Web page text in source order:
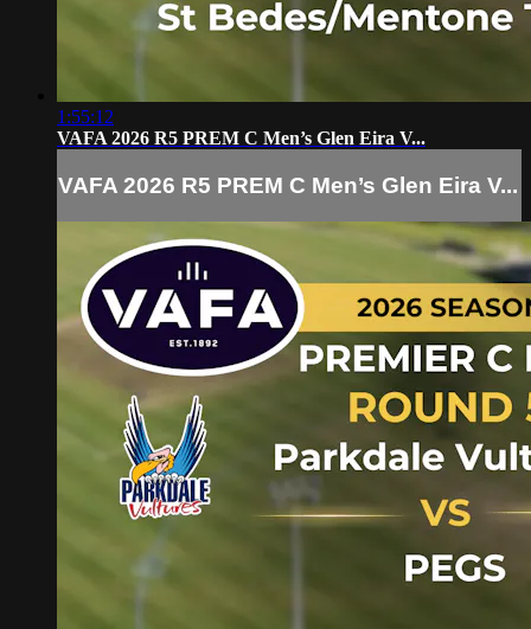
1:55:12
VAFA 2026 R5 PREM C Men’s Glen Eira V...
VAFA 2026 R5 PREM C Men’s Glen Eira V...